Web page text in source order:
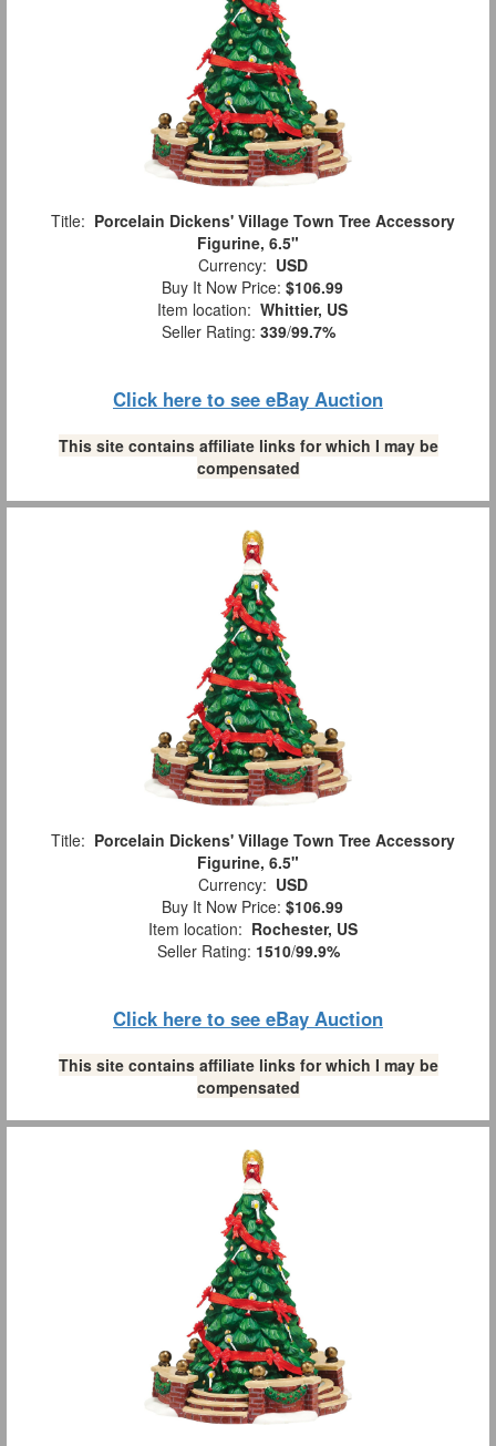
Title: Porcelain Dickens' Village Town Tree Accessory
Figurine, 6.5"
Currency: USD
Buy It Now Price: $106.99
Item location: Whittier, US
Seller Rating: 339/99.7%
Click here to see eBay Auction
This site contains affiliate links for which I may be
compensated
Title: Porcelain Dickens' Village Town Tree Accessory
Figurine, 6.5"
Currency: USD
Buy It Now Price: $106.99
Item location: Rochester, US
Seller Rating: 1510/99.9%
Click here to see eBay Auction
This site contains affiliate links for which I may be
compensated